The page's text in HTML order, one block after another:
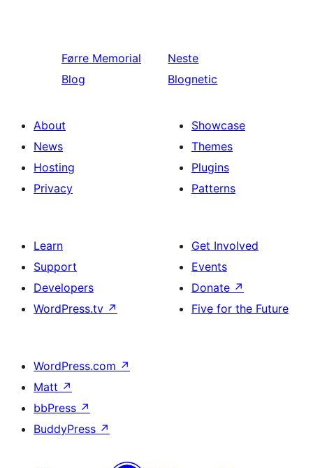
Førre Memorial
Blog
Neste
Blognetic
About
News
Hosting
Privacy
Showcase
Themes
Plugins
Patterns
Learn
Support
Developers
WordPress.tv ↗
Get Involved
Events
Donate ↗
Five for the Future
WordPress.com ↗
Matt ↗
bbPress ↗
BuddyPress ↗